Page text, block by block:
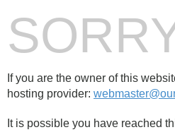
If you are the owner of this
hosting provider:
It is possible you have reached